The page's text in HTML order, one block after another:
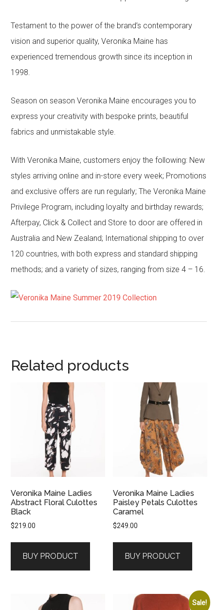
Testament to the power of the brand’s contemporary
vision and superior quality, Veronika Maine has
experienced tremendous growth since its inception in
1998.
Season on season Veronika Maine encourages you to
express your creativity with bespoke prints, beautiful
fabrics and unmistakable style.
With Veronika Maine, customers enjoy the following: New
styles arriving online and in-store every week; Promotions
and exclusive offers are run regularly; The Veronika Maine
Privilege Program, including loyalty and birthday rewards;
Afterpay, Click & Collect and Store to door are offered in
Australia and New Zealand; International shipping to over
120 countries, with both express and standard shipping
methods; and a variety of sizes, ranging from size 4 – 16.
Related products
Veronika Maine Ladies
Abstract Floral Culottes
Black
$219.00
BUY PRODUCT
Veronika Maine Ladies
Paisley Petals Culottes
Caramel
$249.00
BUY PRODUCT
Sale!